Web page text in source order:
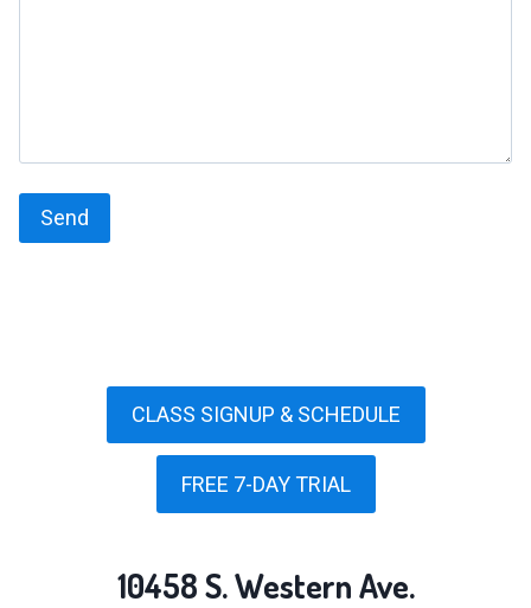
CLASS SIGNUP & SCHEDULE
FREE 7-DAY TRIAL
10458 S. Western Ave.